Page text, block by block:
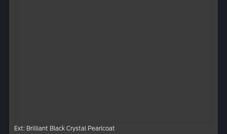
Ext: Brilliant Black Crystal Pearlcoat